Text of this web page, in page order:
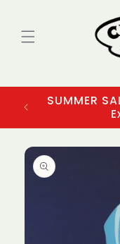
SUMMER
Skip to
product
information